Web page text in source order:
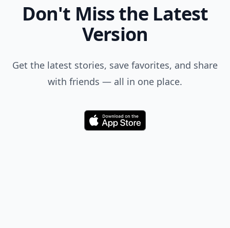
Don't Miss the Latest
Version
Get the latest stories, save favorites, and share
with friends — all in one place.
Download